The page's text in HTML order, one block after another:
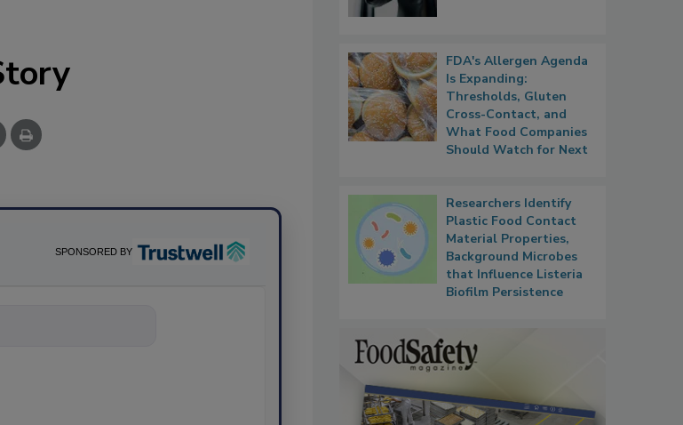
SPONSORED BY
based solutions for
FDA's Allergen Agenda
Is Expanding:
Thresholds, Gluten
Cross-Contact, and
What Food Companies
Should Watch for Next
Researchers Identify
Plastic Food Contact
Material Properties,
Background Microbes
that Influence Listeria
Biofilm Persistence